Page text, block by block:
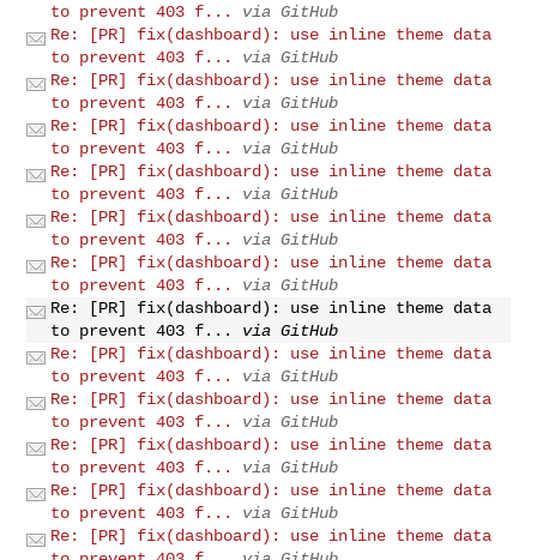
to prevent 403 f...
via GitHub
Re: [PR] fix(dashboard): use inline theme data
to prevent 403 f...
via GitHub
Re: [PR] fix(dashboard): use inline theme data
to prevent 403 f...
via GitHub
Re: [PR] fix(dashboard): use inline theme data
to prevent 403 f...
via GitHub
Re: [PR] fix(dashboard): use inline theme data
to prevent 403 f...
via GitHub
Re: [PR] fix(dashboard): use inline theme data
to prevent 403 f...
via GitHub
Re: [PR] fix(dashboard): use inline theme data
to prevent 403 f...
via GitHub
Re: [PR] fix(dashboard): use inline theme data
to prevent 403 f...
via GitHub
Re: [PR] fix(dashboard): use inline theme data
to prevent 403 f...
via GitHub
Re: [PR] fix(dashboard): use inline theme data
to prevent 403 f...
via GitHub
Re: [PR] fix(dashboard): use inline theme data
to prevent 403 f...
via GitHub
Re: [PR] fix(dashboard): use inline theme data
to prevent 403 f...
via GitHub
Re: [PR] fix(dashboard): use inline theme data